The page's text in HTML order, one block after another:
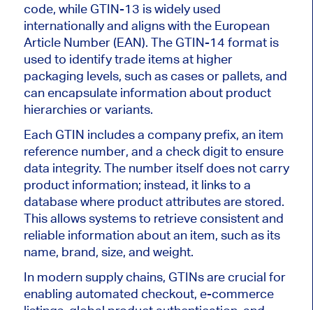
code, while GTIN-13 is widely used
internationally and aligns with the European
Article Number (EAN). The GTIN-14 format is
used to identify trade items at higher
packaging levels, such as cases or pallets, and
can encapsulate information about product
hierarchies or variants.
Each GTIN includes a company prefix, an item
reference number, and a check digit to ensure
data integrity. The number itself does not carry
product information; instead, it links to a
database where product attributes are stored.
This allows systems to retrieve consistent and
reliable information about an item, such as its
name, brand, size, and weight.
In modern supply chains, GTINs are crucial for
enabling automated checkout, e-commerce